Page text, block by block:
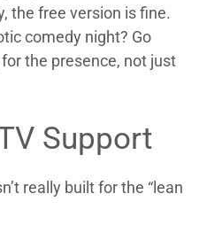
the free version is fine.
comedy night? Go
the presence, not just
Support
really built for the “lean